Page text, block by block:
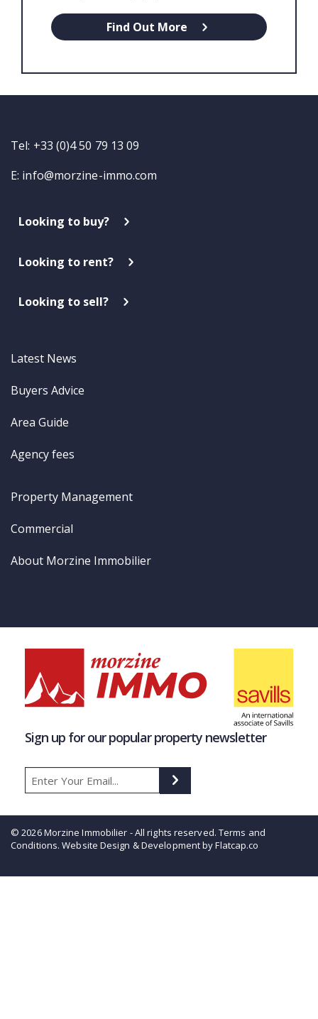
Find Out More
Tel: +33 (0)4 50 79 13 09
E: info@morzine-immo.com
Looking to buy?
Looking to rent?
Looking to sell?
Latest News
Buyers Advice
Area Guide
Agency fees
Property Management
Commercial
About Morzine Immobilier
Sign up for our popular property newsletter
© 2026 Morzine Immobilier - All rights reserved. Terms and
Conditions. Website Design & Development by Flatcap.co